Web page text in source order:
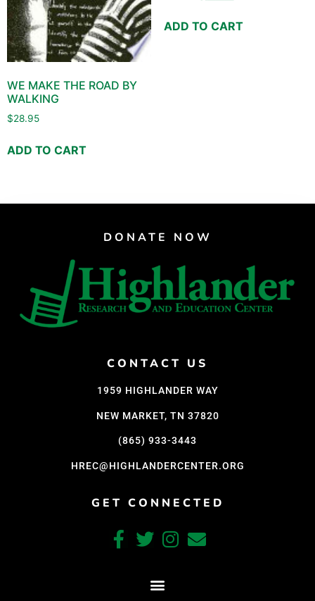
WE MAKE THE ROAD BY
WALKING
$28.95
ADD TO CART
ADD TO CART
DONATE NOW
CONTACT US
1959 HIGHLANDER WAY
NEW MARKET, TN 37820
(865) 933-3443
HREC@HIGHLANDERCENTER.ORG
GET CONNECTED